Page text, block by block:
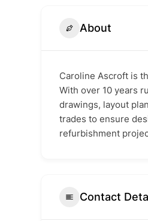
About
Caroline Ascroft is
With over 10 years
drawings, layout
trades to ensure
refurbishment
Contact